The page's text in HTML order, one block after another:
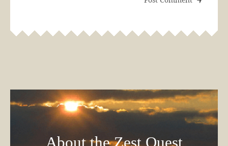
About the Zest Quest